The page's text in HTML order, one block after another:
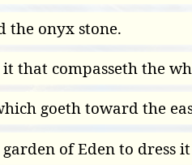
onyx stone.
that compasseth the
goeth toward the
of Eden to dress